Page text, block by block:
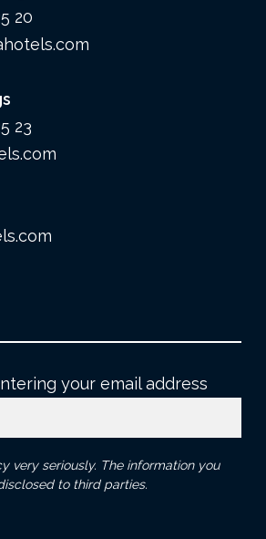
20
23
your email address
very seriously. The information you
to third parties.